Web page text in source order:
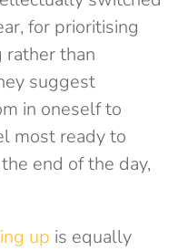
for prioritising
rather than
suggest
in oneself to
most ready to
end of the day,
up is equally